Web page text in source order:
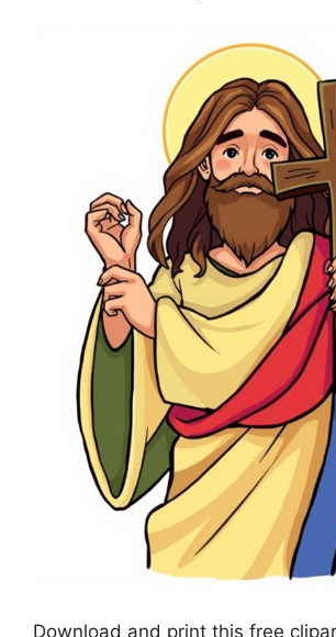
Download and print this free